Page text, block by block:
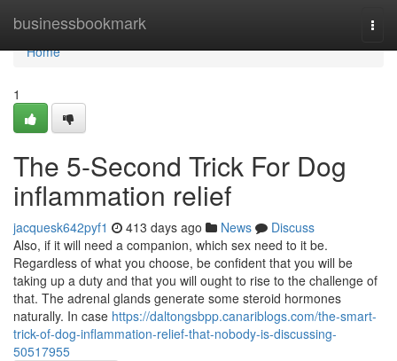
businessbookmark
Home
Home
1
The 5-Second Trick For Dog
inflammation relief
jacquesk642pyf1 413 days ago News
Discuss
Also, if it will need a companion, which sex need to it be.
Regardless of what you choose, be confident that you will be
taking up a duty and that you will ought to rise to the challenge of
that. The adrenal glands generate some steroid hormones
naturally. In case https://daltongsbpp.canariblogs.com/the-smart-
trick-of-dog-inflammation-relief-that-nobody-is-discussing-
50517955